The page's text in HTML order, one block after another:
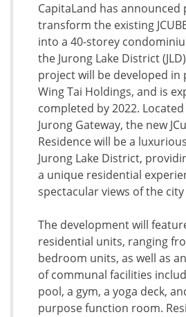
CapitaLand has announced
transform the existing
into a 40-storey
the Jurong Lake District
project will be developed
Wing Tai Holdings, and is
completed by 2022.
Jurong Gateway, the new
Residence will be a
Jurong Lake District,
a unique residential
spectacular views of the city
The development will
residential units, ranging
bedroom units, as well as
of communal facilities
pool, a gym, a yoga deck,
purpose function room.